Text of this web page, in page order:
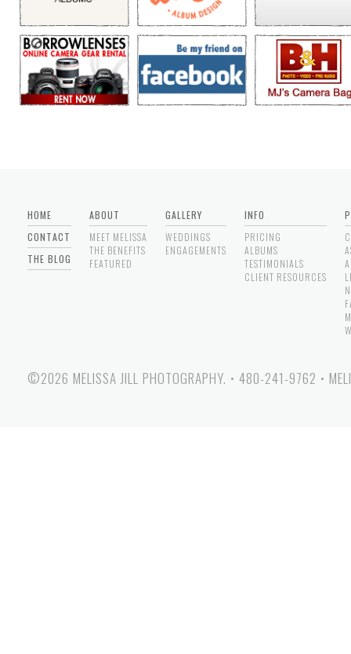
HOME
CONTACT
THE BLOG
ABOUT
MEET MELISSA
THE BENEFITS
FEATURED
GALLERY
WEDDINGS
ENGAGEMENTS
INFO
PRICING
ALBUMS
TESTIMONIALS
CLIENT RESOURCES
©2026 MELISSA JILL PHOTOGRAPHY. • 480-241-9762 •